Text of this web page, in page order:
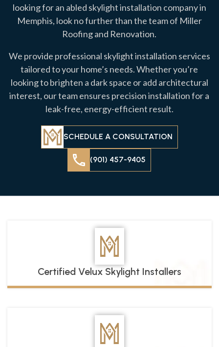
looking for an abled skylight installation company in
Memphis, look no further than the team of Miller
Roofing and Renovation.
We provide professional skylight installation services
tailored to your home’s needs. Whether you’re
looking to brighten a dark space or add architectural
interest, our team ensures precision installation for a
leak-free, energy-efficient result.
SCHEDULE A CONSULTATION
(901) 457-9405
Certified Velux Skylight Installers